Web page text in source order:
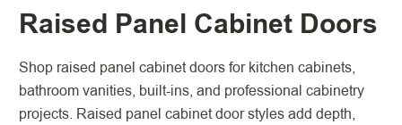
Raised Panel Cabinet Doors
Shop raised panel cabinet doors for kitchen cabinets,
bathroom vanities, built-ins, and professional cabinetry
projects. Raised panel cabinet door styles add depth,